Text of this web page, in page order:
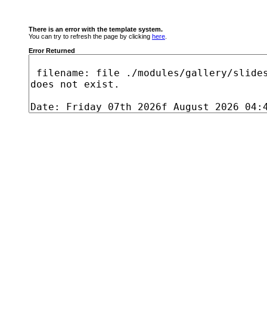
There is an error with the template system.
You can try to refresh the page by clicking here
Error Returned